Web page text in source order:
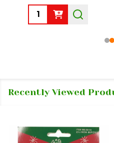
Quantity:
Recently Viewed